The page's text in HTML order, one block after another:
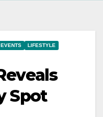
EVENTS
LIFESTYLE
Spot